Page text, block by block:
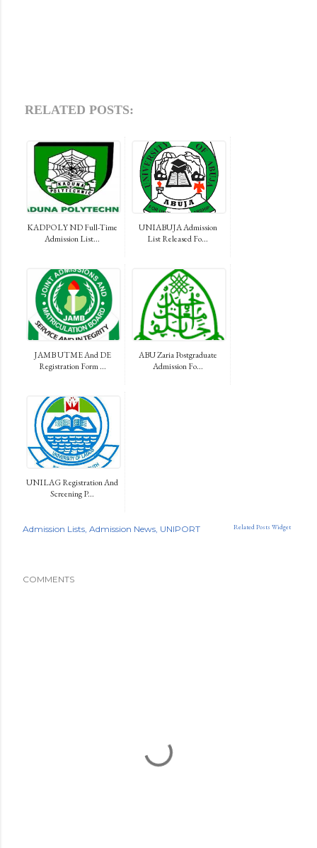
RELATED POSTS:
KADPOLY ND Full-Time
Admission List...
UNIABUJA Admission
List Released Fo...
JAMB UTME And DE
Registration Form ...
ABU Zaria Postgraduate
Admission Fo...
UNILAG Registration And
Screening P...
Related Posts Widget
Admission Lists Admission News UNIPORT
COMMENTS